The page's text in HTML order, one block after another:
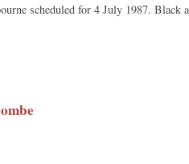
scheduled for 4 July 1987. Black